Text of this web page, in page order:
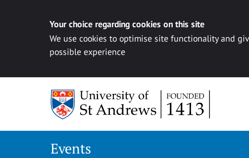
Your choice regarding cookies on this site
We use cookies to optimise site functionality and
possible experience
Events